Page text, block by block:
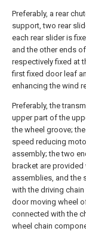
Preferably, a rear
support, two rear
each rear slider is
and the other ends
respectively fixed at
first fixed door leaf
enhancing the wind
Preferably, the
upper part of the
the wheel groove;
speed reducing
assembly; the two
bracket are provided
assemblies, and the
with the driving
door moving wheel
connected with the
wheel chain